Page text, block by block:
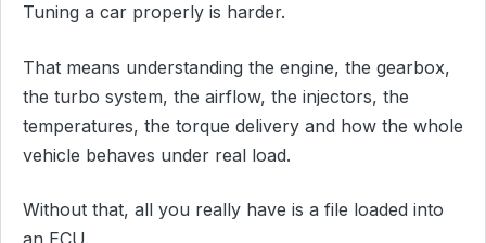
Tuning a car properly is harder.
That means understanding the engine, the gearbox,
the turbo system, the airflow, the injectors, the
temperatures, the torque delivery and how the whole
vehicle behaves under real load.
Without that, all you really have is a file loaded into
an ECU.